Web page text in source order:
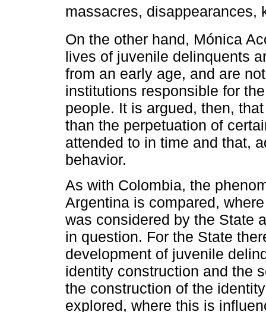
massacres, disappearances,
On the other hand, Mónica
lives of juvenile delinquents
from an early age, and are
institutions responsible for
people. It is argued, then,
than the perpetuation of
attended to in time and that,
behavior.
As with Colombia, the
Argentina is compared,
was considered by the State
in question. For the State
development of juvenile
identity construction and the
the construction of the
explored, where this is